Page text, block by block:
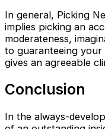
In general, Picking
implies picking an
moderateness,
to guaranteeing your
gives an agreeable
Conclusion
In the always-